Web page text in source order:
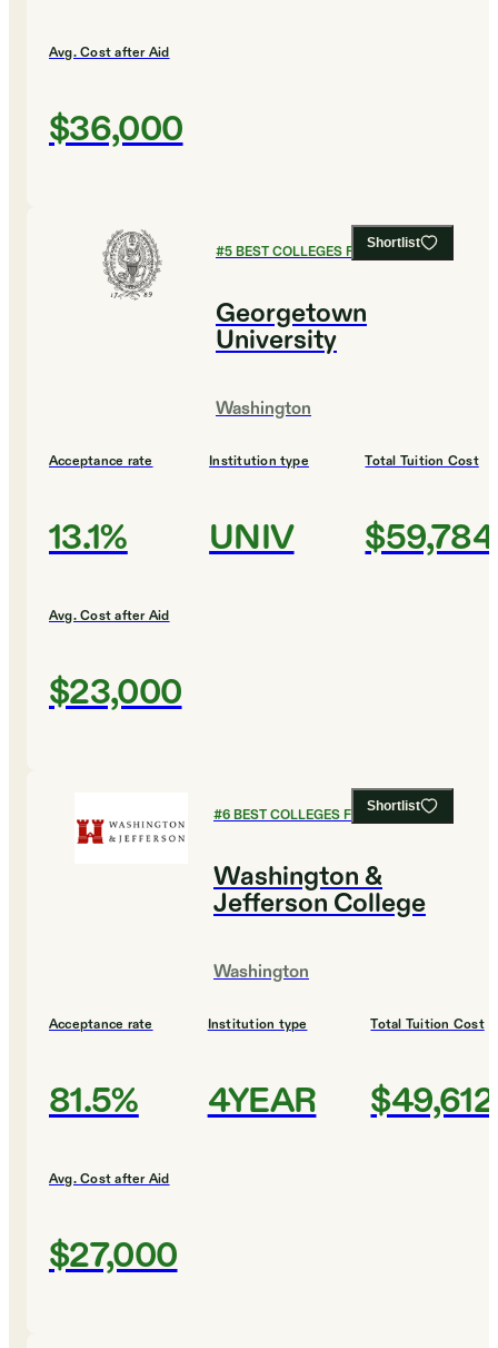
Avg. Cost after Aid
$36,000
Shortlist
#5BEST COLLEGES FOR BIOLOGY
Georgetown
University
Washington
Acceptance rate
13.1%
Institution type
UNIV
Total Tuition Cost
$59,784
Avg. Cost after Aid
$23,000
Shortlist
#6BEST COLLEGES FOR BIOLOGY
Washington &
Jefferson College
Washington
Acceptance rate
81.5%
Institution type
4YEAR
Total Tuition Cost
$49,612
Avg. Cost after Aid
$27,000